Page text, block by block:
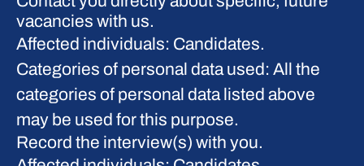
vacancies with us.
Affected individuals: Candidates.
Categories of personal data used: All the
categories of personal data listed above
may be used for this purpose.
Record the interview(s) with you.